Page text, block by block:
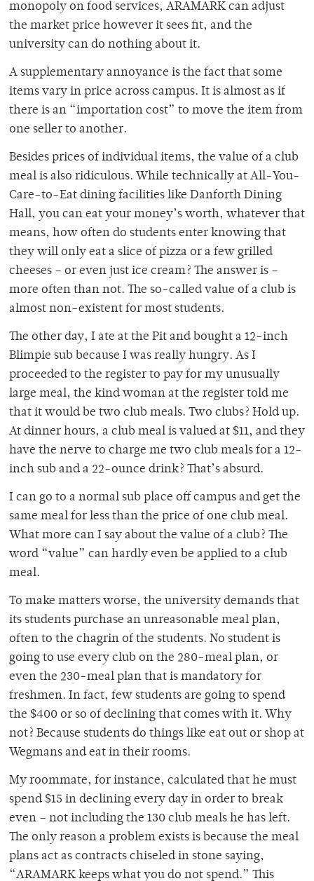
monopoly on food services, ARAMARK can adjust
the market price however it sees fit, and the
university can do nothing about it.
A supplementary annoyance is the fact that some
items vary in price across campus. It is almost as if
there is an “importation cost” to move the item from
one seller to another.
Besides prices of individual items, the value of a club
meal is also ridiculous. While technically at All-You-
Care-to-Eat dining facilities like Danforth Dining
Hall, you can eat your money’s worth, whatever that
means, how often do students enter knowing that
they will only eat a slice of pizza or a few grilled
cheeses – or even just ice cream? The answer is –
more often than not. The so-called value of a club is
almost non-existent for most students.
The other day, I ate at the Pit and bought a 12-inch
Blimpie sub because I was really hungry. As I
proceeded to the register to pay for my unusually
large meal, the kind woman at the register told me
that it would be two club meals. Two clubs? Hold up.
At dinner hours, a club meal is valued at $11, and they
have the nerve to charge me two club meals for a 12-
inch sub and a 22-ounce drink? That’s absurd.
I can go to a normal sub place off campus and get the
same meal for less than the price of one club meal.
What more can I say about the value of a club? The
word “value” can hardly even be applied to a club
meal.
To make matters worse, the university demands that
its students purchase an unreasonable meal plan,
often to the chagrin of the students. No student is
going to use every club on the 280-meal plan, or
even the 230-meal plan that is mandatory for
freshmen. In fact, few students are going to spend
the $400 or so of declining that comes with it. Why
not? Because students do things like eat out or shop at
Wegmans and eat in their rooms.
My roommate, for instance, calculated that he must
spend $15 in declining every day in order to break
even – not including the 130 club meals he has left.
The only reason a problem exists is because the meal
plans act as contracts chiseled in stone saying,
“ARAMARK keeps what you do not spend.” This